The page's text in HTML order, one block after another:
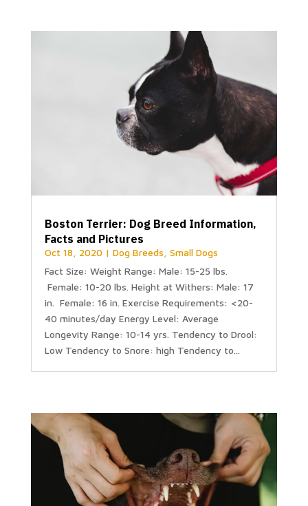
Boston Terrier: Dog Breed Information,
Facts and Pictures
Oct 18, 2020| Dog Breeds Small Dogs
Fact Size: Weight Range: Male: 15-25 lbs.
Female: 10-20 lbs. Height at Withers: Male: 17
in. Female: 16 in. Exercise Requirements: <20-
40 minutes/day Energy Level: Average
Longevity Range: 10-14 yrs. Tendency to Drool:
Low Tendency to Snore: high Tendency to...